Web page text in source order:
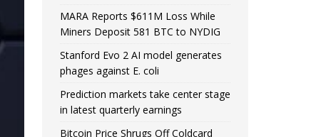
MARA Reports $611M Loss While
Miners Deposit 581 BTC to NYDIG
Stanford Evo 2 AI model generates
phages against E. coli
Prediction markets take center stage
in latest quarterly earnings
Bitcoin Price Shrugs Off Coldcard